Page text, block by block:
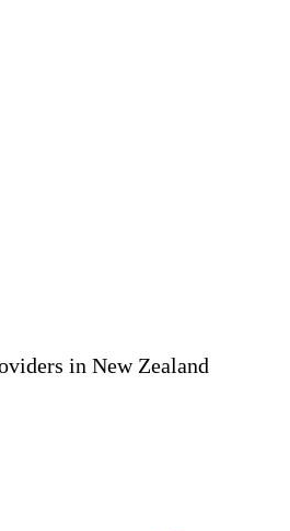
in New Zealand